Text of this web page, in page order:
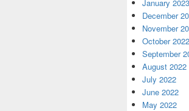
January 2023
December
November
October 2022
September
August 2022
July 2022
June 2022
May 2022